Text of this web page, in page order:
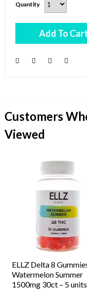
Quantity
Add To Cart
Customers
Viewed
ELLZ Delta 8
Watermelon Summer
1500mg 30ct – 5 units